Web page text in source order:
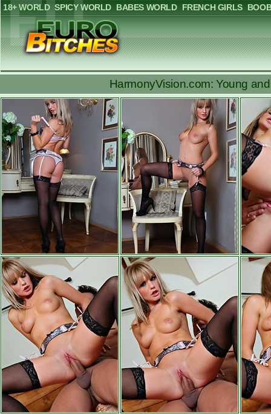
18+ WORLD SPICY WORLD BABES WORLD FRENCH GIRLS
HarmonyVision.com: Young